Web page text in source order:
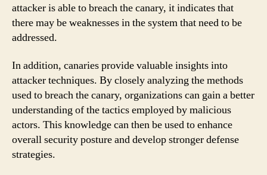
attacker is able to breach the canary, it indicates that
there may be weaknesses in the system that need to be
addressed.
In addition, canaries provide valuable insights into
attacker techniques. By closely analyzing the methods
used to breach the canary, organizations can gain a better
understanding of the tactics employed by malicious
actors. This knowledge can then be used to enhance
overall security posture and develop stronger defense
strategies.